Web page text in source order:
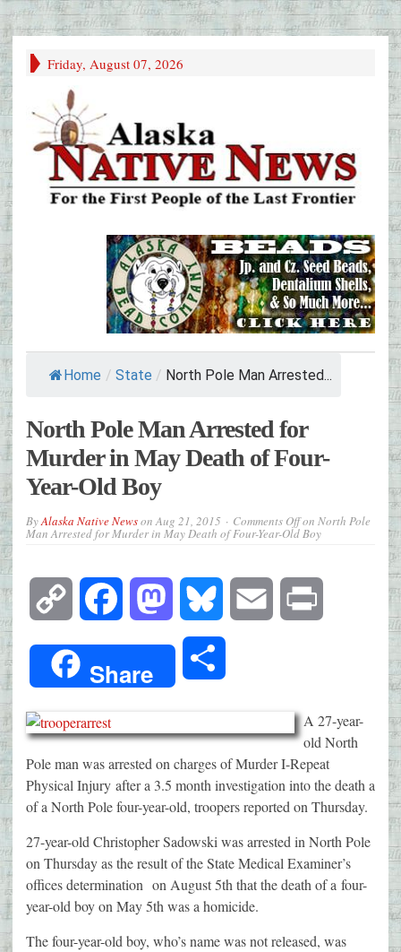
Friday, August 07, 2026
Home / State / North Pole Man Arrested...
North Pole Man Arrested for
Murder in May Death of Four-
Year-Old Boy
ByAlaska Native NewsonAug 21, 2015 Comments Offon North Pole
Man Arrested for Murder in May Death of Four-Year-Old Boy
Copy
Link
Facebook Mastodon Bluesky Email
Share
A 27-year-
old North
Pole man was arrested on charges of Murder I-Repeat
Physical Injury after a 3.5 month investigation into the death a
of a North Pole four-year-old, troopers reported on Thursday.
27-year-old Christopher Sadowski was arrested in North Pole
on Thursday as the result of the State Medical Examiner’s
offices determination on August 5th that the death of a four-
year-old boy on May 5th was a homicide.
The four-year-old boy, who’s name was not released, was